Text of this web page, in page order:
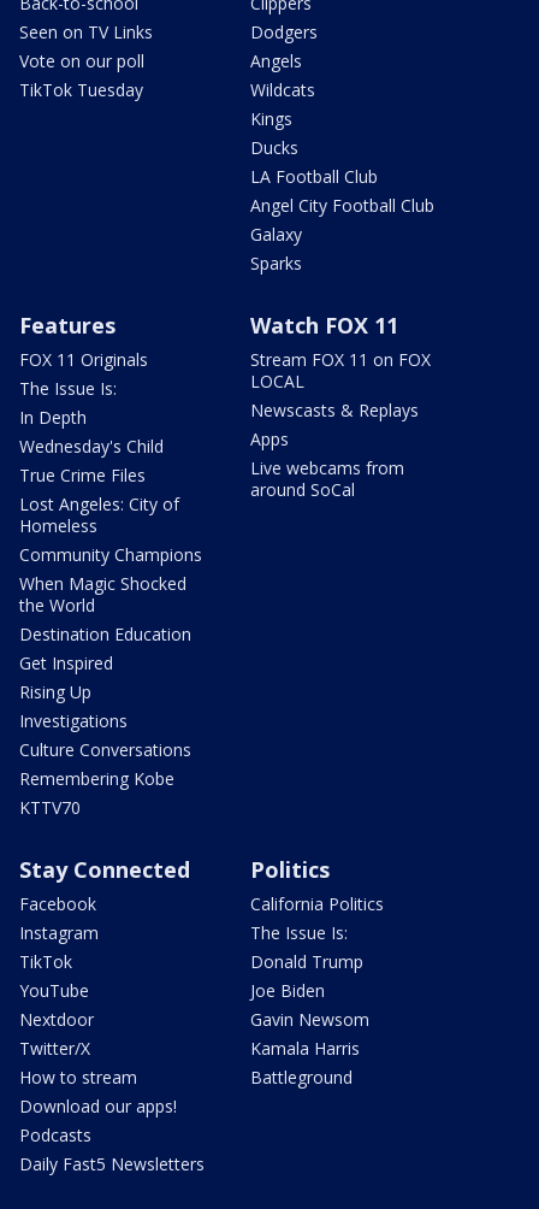
Seen on TV Links
Vote on our poll
TikTok Tuesday
Dodgers
Angels
Wildcats
Kings
Ducks
LA Football Club
Angel City Football Club
Galaxy
Sparks
Features
FOX 11 Originals
The Issue Is:
In Depth
Wednesday's Child
True Crime Files
Lost Angeles: City of
Homeless
Community Champions
When Magic Shocked
the World
Destination Education
Get Inspired
Rising Up
Investigations
Culture Conversations
Remembering Kobe
KTTV70
Watch FOX 11
Stream FOX 11 on FOX
LOCAL
Newscasts & Replays
Apps
Live webcams from
around SoCal
Stay Connected
Facebook
Instagram
TikTok
YouTube
Nextdoor
Twitter/X
How to stream
Download our apps!
Podcasts
Daily Fast5 Newsletters
Politics
California Politics
The Issue Is:
Donald Trump
Joe Biden
Gavin Newsom
Kamala Harris
Battleground